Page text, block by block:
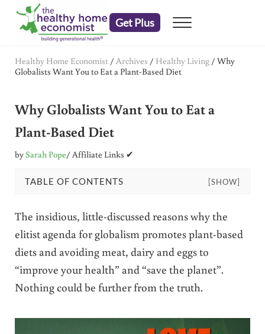
Skip to main content
Skip to header right navigation
Skip to after header navigation
Skip to site footer
Get Plus Menu
Healthy Home Economist / Archives / Healthy Living/ Why
Globalists Want You to Eat a Plant-Based Diet
Why Globalists Want You to Eat a
Plant-Based Diet
bySarah Pope/ Affiliate Links ✔
TABLE OF CONTENTS [SHOW]
The insidious, little-discussed reasons why the
elitist agenda for globalism promotes plant-based
diets and avoiding meat, dairy and eggs to
“improve your health” and “save the planet”.
Nothing could be further from the truth.